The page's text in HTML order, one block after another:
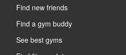
Find new friends
Find a gym buddy
See best gyms